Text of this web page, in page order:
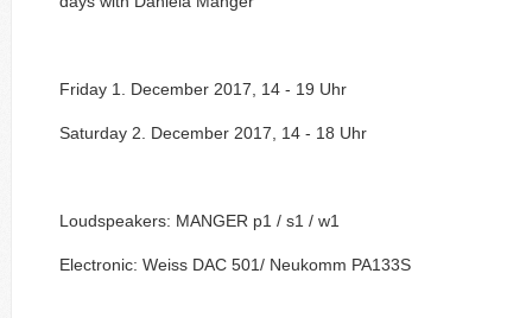
Friday 1. December 2017, 14 - 19 Uhr
Saturday 2. December 2017, 14 - 18 Uhr
Loudspeakers: MANGER p1 / s1 / w1
Electronic: Weiss DAC 501/ Neukomm PA133S